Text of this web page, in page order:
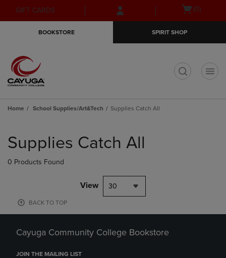
Skip
to
Skip
to
menu
GIFT CARDS
Open(0)
BOOKSTORE SPIRIT SHOP
Home School Supplies/Art&Tech Supplies Catch All
products
Supplies Catch All
0 Products Found
View 30
BACK TO TOP
Cayuga Community College Bookstore
JOIN THE MAILING LIST